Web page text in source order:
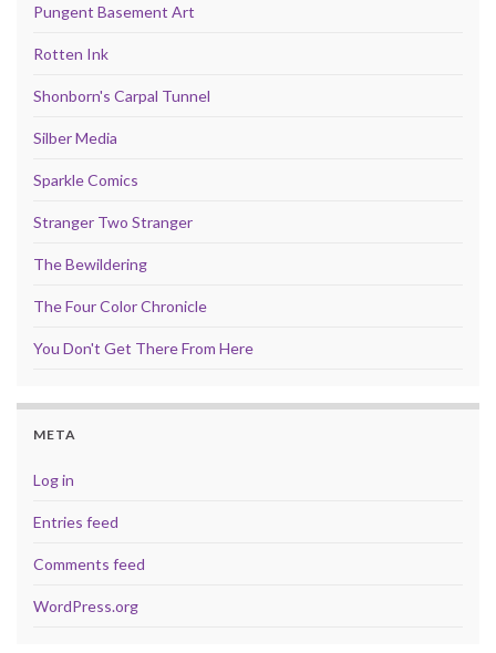
Pungent Basement Art
Rotten Ink
Shonborn's Carpal Tunnel
Silber Media
Sparkle Comics
Stranger Two Stranger
The Bewildering
The Four Color Chronicle
You Don't Get There From Here
META
Log in
Entries feed
Comments feed
WordPress.org